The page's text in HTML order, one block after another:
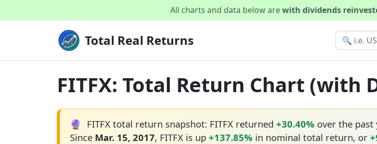
All charts and data below arewith dividends
Total Real Returns
FITFX: Total Return Chart (with
🔮 FITFX total return snapshot: FITFX returned +30.40% over the past
Since Mar. 15, 2017, FITFX is up +137.85% in nominal total return, or